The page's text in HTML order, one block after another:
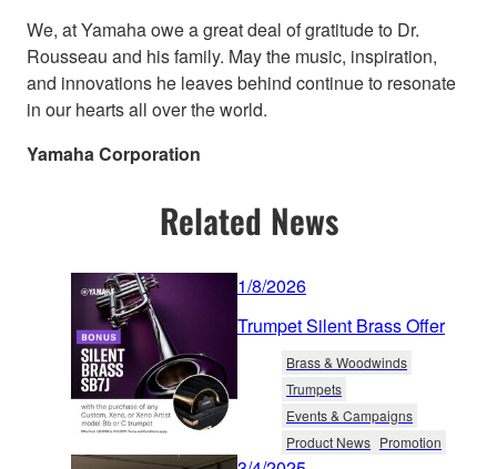
We, at Yamaha owe a great deal of gratitude to Dr.
Rousseau and his family. May the music, inspiration,
and innovations he leaves behind continue to resonate
in our hearts all over the world.
Yamaha Corporation
Related News
1/8/2026
Trumpet Silent Brass Offer
Brass & Woodwinds
Trumpets
Events & Campaigns
Product News Promotion